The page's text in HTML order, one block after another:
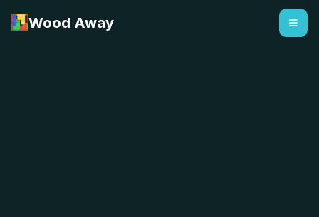
Wood Away